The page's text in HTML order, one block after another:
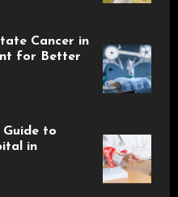
Cancer in
for Better
Guide to
in